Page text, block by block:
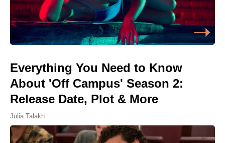
Everything You Need to Know
About 'Off Campus' Season 2:
Release Date, Plot & More
Julia Talakh